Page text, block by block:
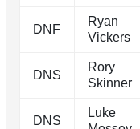
DNF
Ryan
Vickers
DNS
Rory
Skinner
DNS
Luke